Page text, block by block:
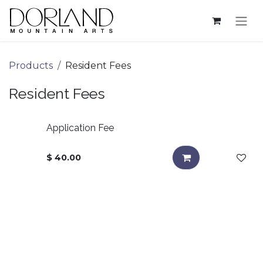
Skip to Content
Products Resident Fees
Resident Fees
Application Fee
$ 40.00